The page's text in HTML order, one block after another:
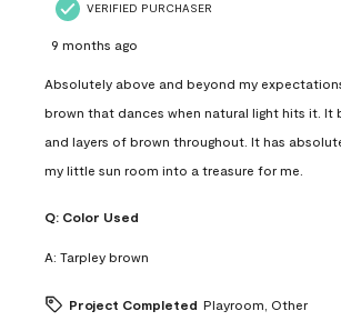
VERIFIED PURCHASER
9 months ago
Absolutely above and beyond my
brown that dances when natural light hits it. It
and layers of brown throughout. It has
my little sun room into a treasure for me.
Q: Color Used
A: Tarpley brown
Project Completed Playroom, Other